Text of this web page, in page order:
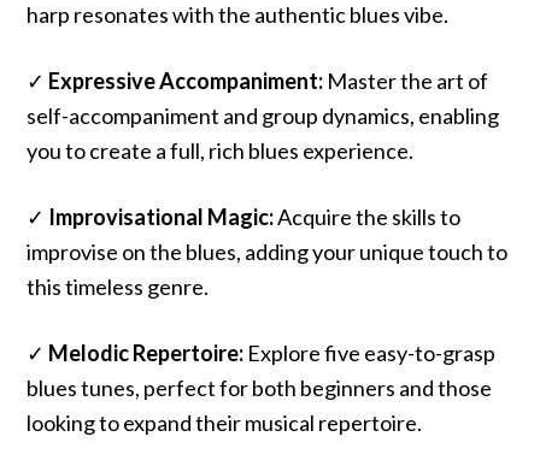
harp resonates with the authentic blues vibe.
✓ Expressive Accompaniment: Master the art of
self-accompaniment and group dynamics, enabling
you to create a full, rich blues experience.
✓ Improvisational Magic:Acquire the skills to
improvise on the blues, adding your unique touch to
this timeless genre.
✓ Melodic Repertoire: Explore five easy-to-grasp
blues tunes, perfect for both beginners and those
looking to expand their musical repertoire.